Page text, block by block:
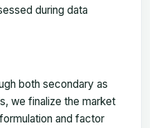
during data
both secondary as
we finalize the market
and factor